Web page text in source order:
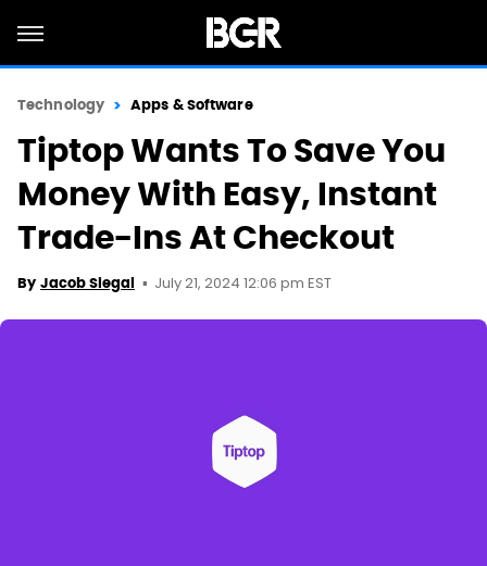
Technology Apps & Software
Tiptop Wants To Save You
Money With Easy, Instant
Trade-Ins At Checkout
By Jacob Siegal July 21, 2024 12:06 pm EST